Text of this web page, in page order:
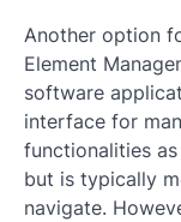
Another option
Element
software
interface for
functionalities
but is typically
navigate.